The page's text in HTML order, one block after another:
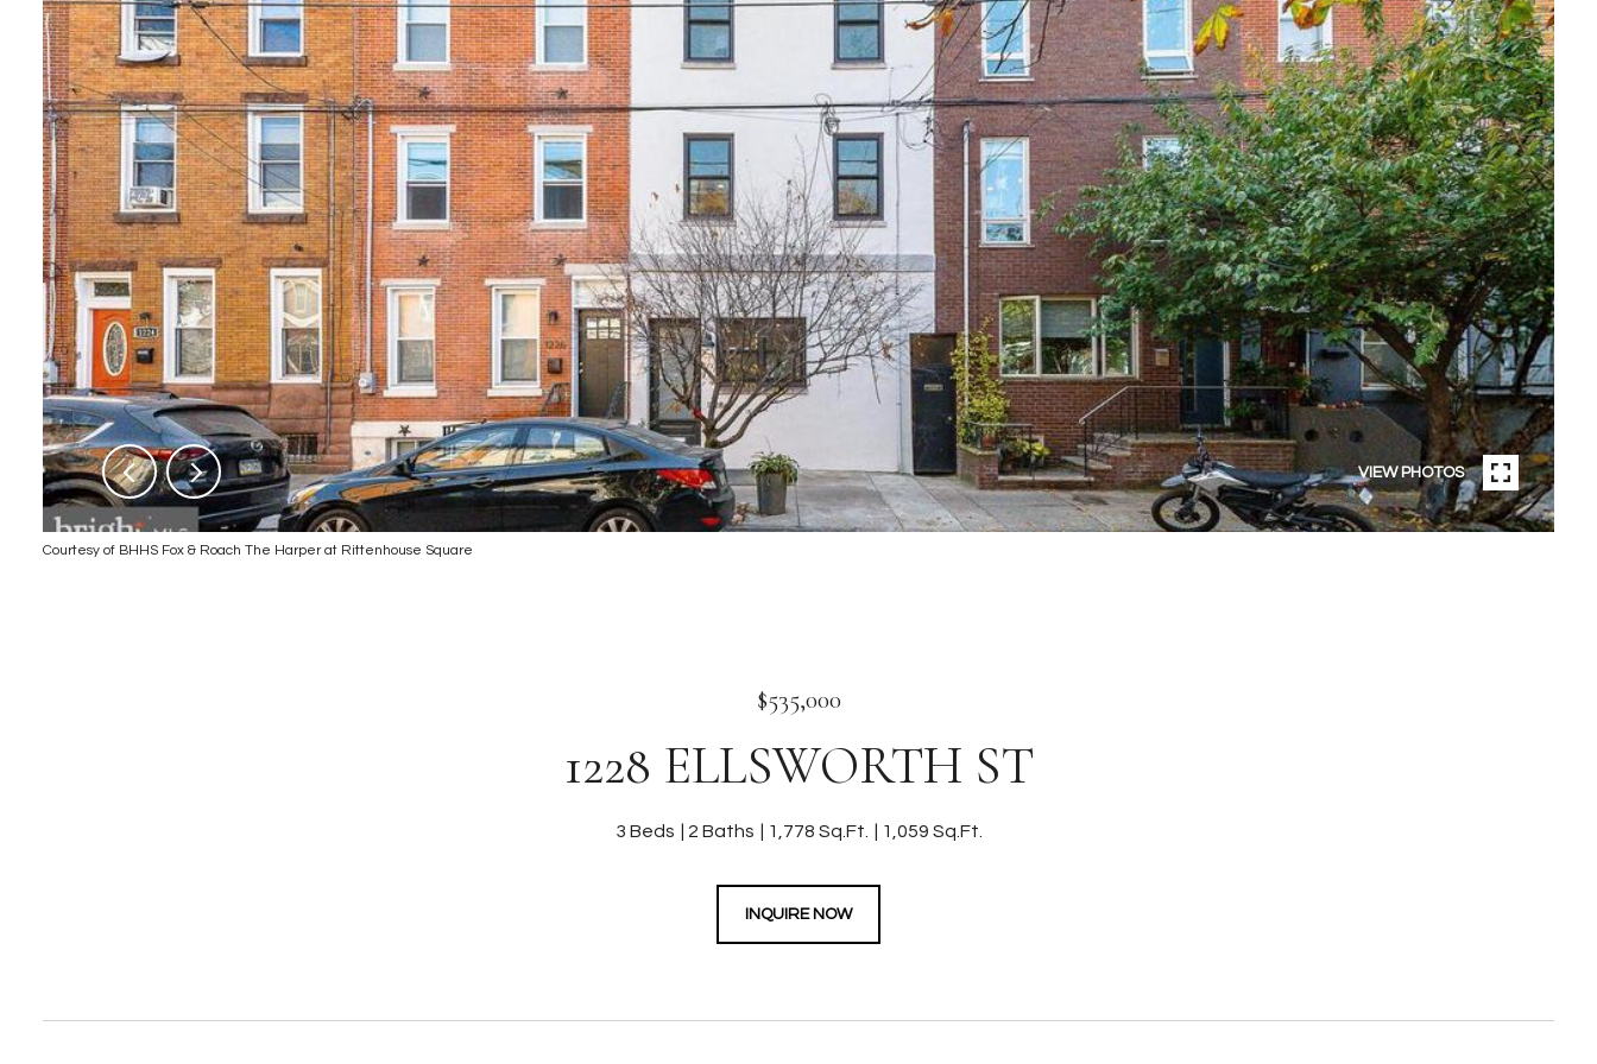
VIEW PHOTOS
Courtesy of BHHS Fox & Roach The Harper at Rittenhouse Square
$535,000
1228 ELLSWORTH ST
3 Beds 2 Baths 1,778 Sq.Ft. 1,059 Sq.Ft.
INQUIRE NOW